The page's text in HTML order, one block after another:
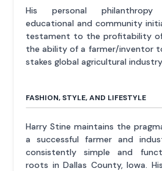
His personal
educational and community
testament to the profitability of
the ability of a farmer/inventor
stakes global agricultural industry.
FASHION, STYLE, AND LIFESTYLE
Harry Stine maintains the
a successful farmer and
consistently simple and
roots in Dallas County, Iowa.